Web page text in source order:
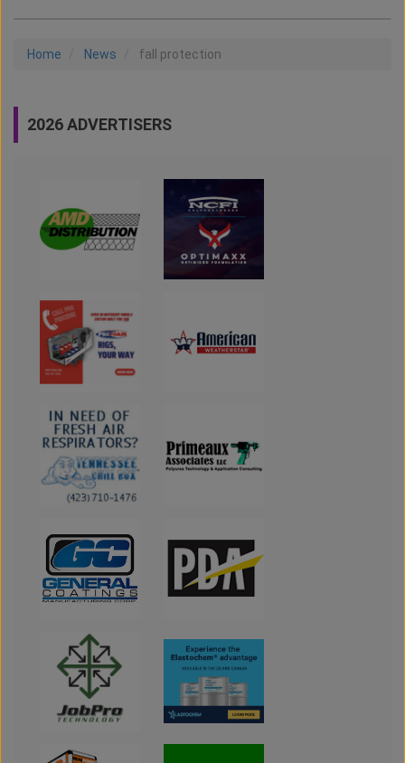
Home News fall protection
2026 ADVERTISERS